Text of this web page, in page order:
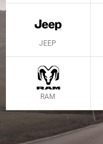
JEEP
RAM